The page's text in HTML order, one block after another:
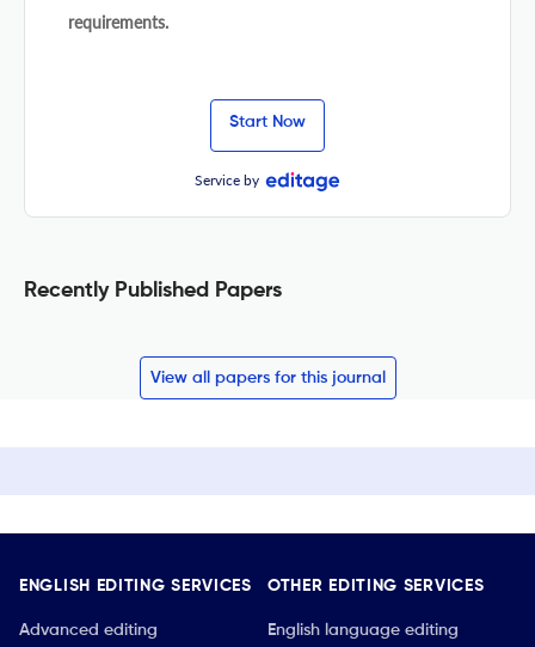
requirements.
Start Now
Service by
Recently Published Papers
View all papers for this journal